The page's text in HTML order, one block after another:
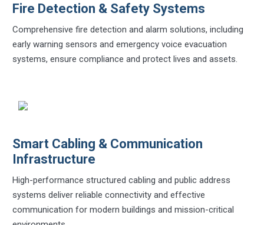
Fire Detection & Safety Systems
Comprehensive fire detection and alarm solutions, including
early warning sensors and emergency voice evacuation
systems, ensure compliance and protect lives and assets.
Smart Cabling & Communication
Infrastructure
High-performance structured cabling and public address
systems deliver reliable connectivity and effective
communication for modern buildings and mission-critical